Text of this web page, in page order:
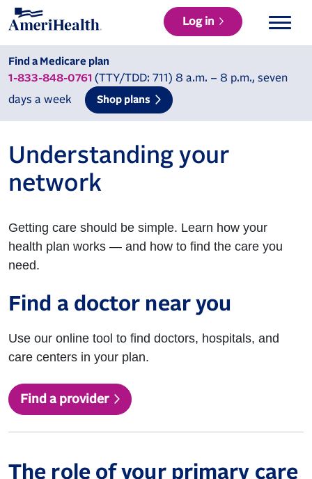
Log in
Find a Medicare plan
1-833-848-0761 (TTY/TDD: 711) 8 a.m. – 8 p.m., seven
days a week
Shop plans
Understanding your
network
Getting care should be simple. Learn how your
health plan works — and how to find the care you
need.
Find a doctor near you
Use our online tool to find doctors, hospitals, and
care centers in your plan.
Find a provider
The role of your primary care